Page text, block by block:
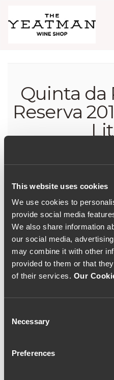
This website uses cookies
We use cookies to
provide social media
We also share information
our social media,
may combine it with other
provided to them or that
of their services. Our
Selection
Necessary
Preferences
Quinta da
Reserva
Quinta da
Reserva
Litro)
Vinho Tinto|Porto e
78€
Quantidade